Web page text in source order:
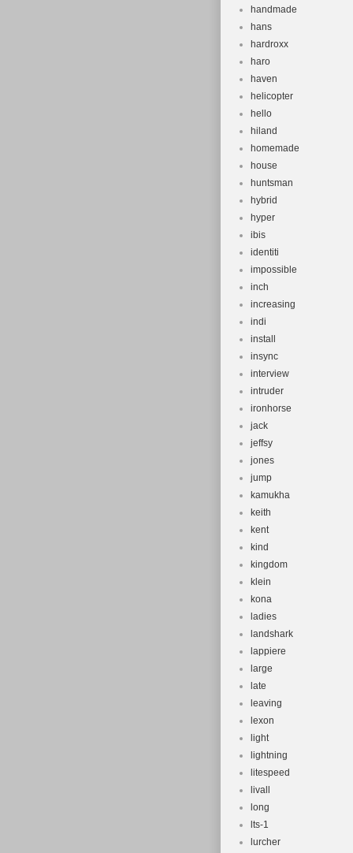
handmade
hans
hardroxx
haro
haven
helicopter
hello
hiland
homemade
house
huntsman
hybrid
hyper
ibis
identiti
impossible
inch
increasing
indi
install
insync
interview
intruder
ironhorse
jack
jeffsy
jones
jump
kamukha
keith
kent
kind
kingdom
klein
kona
ladies
landshark
lappiere
large
late
leaving
lexon
light
lightning
litespeed
livall
long
lts-1
lurcher